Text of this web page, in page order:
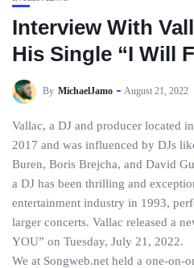
Interview With
His Single “I Will
By MichaelJamo August 21, 2022
Vallac, a DJ and producer located
2017 and was influenced by DJs
Buren, Boris Brejcha, and David
a DJ has been thrilling and
entertainment industry in 1993,
larger concerts. Vallac released a
YOU” on Tuesday, July 21, 2022.
We at Songweb.net held a one-on-